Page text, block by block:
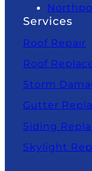
Services
Roof Repair
Roof
Storm
Gutter
Siding
Skylight